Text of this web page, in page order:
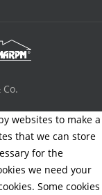
websites to make a
that we can store
for the
we need your
Some cookies